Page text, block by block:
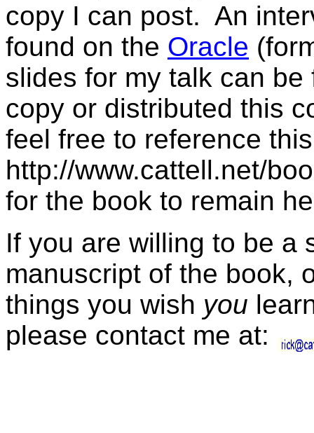
copy I can post. An
found on the Oracle
slides for my talk can
copy or distributed this
feel free to reference
http://www.cattell.net/
for the book to remain
If you are willing to be a
manuscript of the book,
things you wish you
please contact me at: